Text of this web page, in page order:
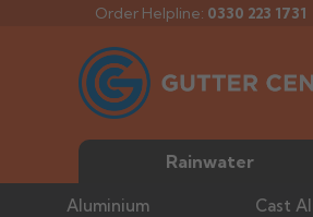
Order Helpline: 0330 223 1731
Rainwater
Aluminium Cast